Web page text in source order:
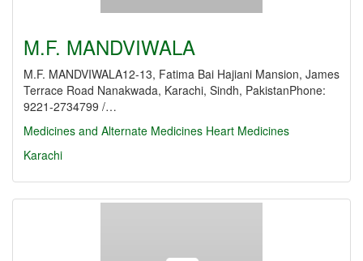
M.F. MANDVIWALA
M.F. MANDVIWALA12-13, Fatima Bai Hajiani Mansion, James
Terrace Road Nanakwada, Karachi, Sindh, PakistanPhone:
9221-2734799 /…
Medicines and Alternate Medicines Heart Medicines
Karachi